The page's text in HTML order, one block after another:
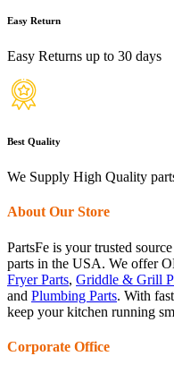
Easy Return
Easy Returns up to 30 days
Best Quality
We Supply High Quality
About Our Store
PartsFe is your trusted
parts in the USA. We offer
Fryer Parts, Griddle & Grill
and Plumbing Parts. With
keep your kitchen running
Corporate Office